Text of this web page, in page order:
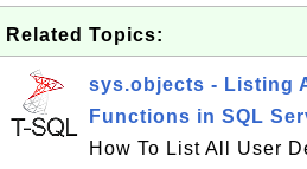
Related Topics:
sys.objects - Listing
Functions in SQL
How To List All User